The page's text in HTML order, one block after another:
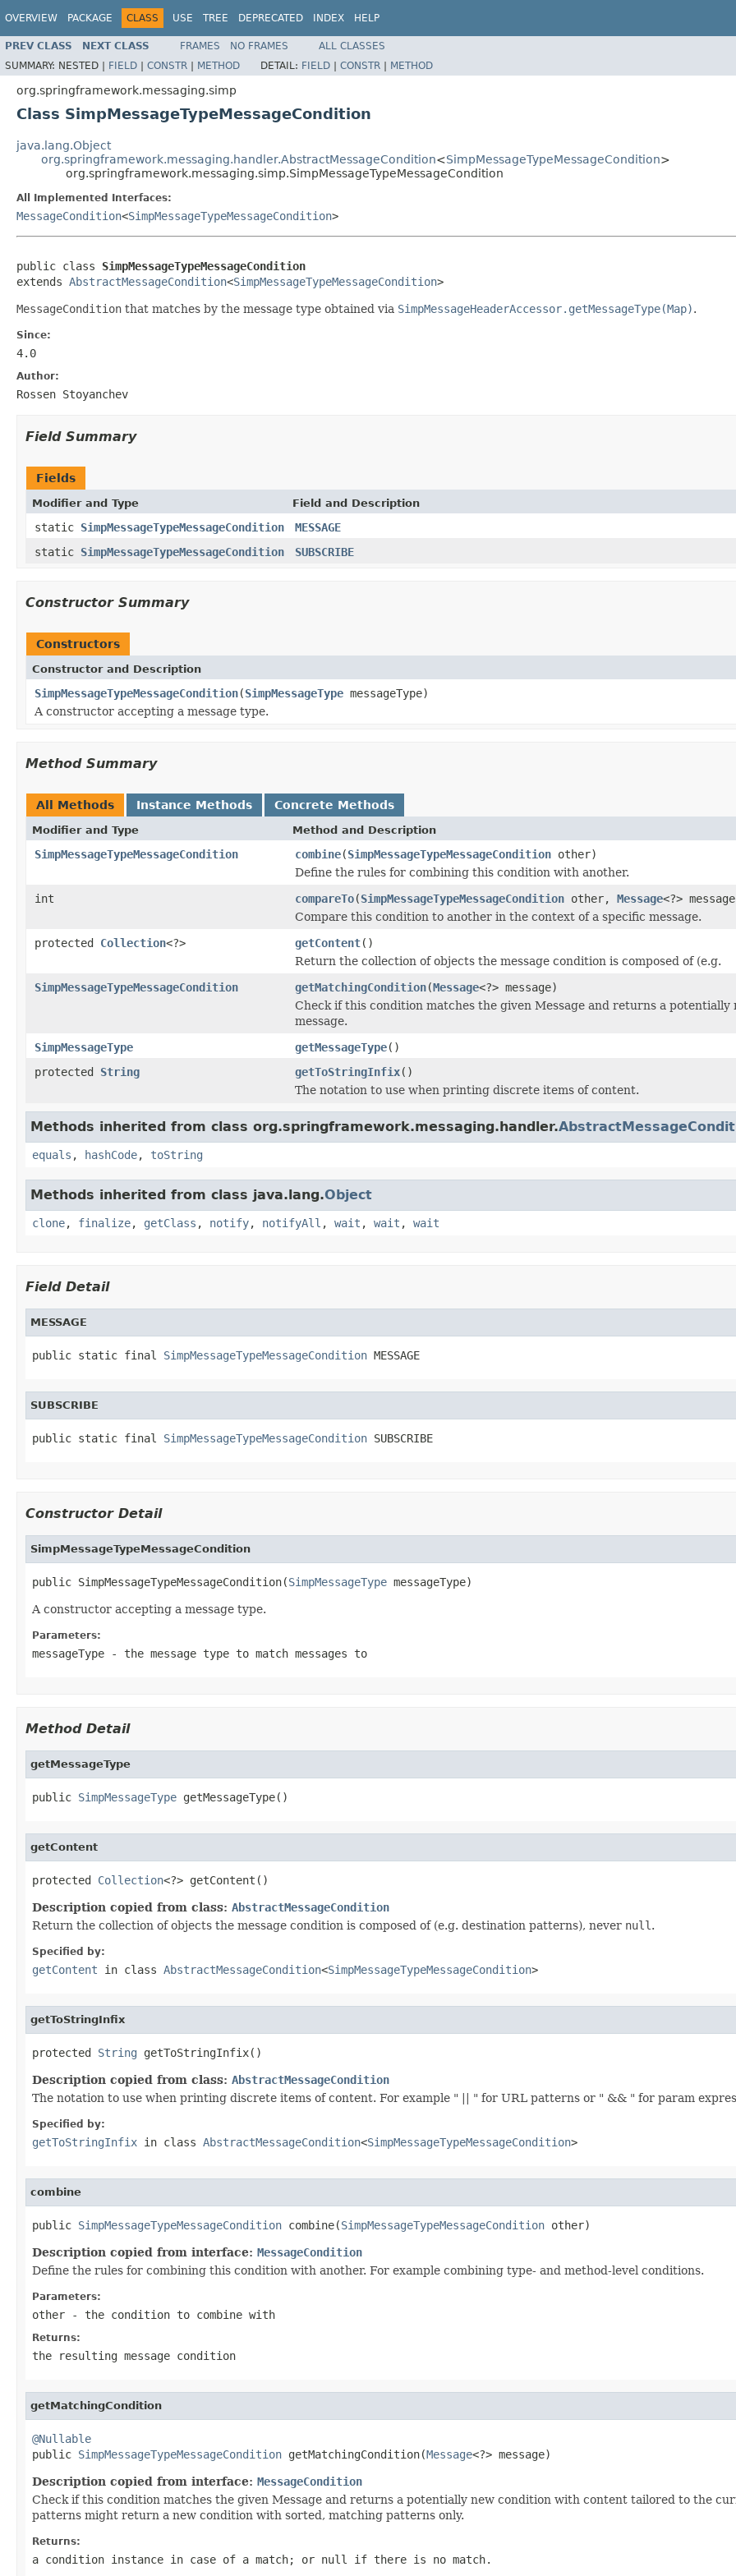
OVERVIEW PACKAGE CLASS USE TREE DEPRECATED INDEX HELP
PREV CLASS NEXT CLASS FRAMES NO FRAMES
ALL CLASSES
SUMMARY: NESTED | FIELD | CONSTR | METHOD DETAIL: FIELD | CONSTR | METHOD
org.springframework.messaging.simp
Class SimpMessageTypeMessageCondition
java.lang.Object
org.springframework.messaging.handler.AbstractMessageCondition<SimpMessageTypeMessageCondition>
org.springframework.messaging.simp.SimpMessageTypeMessageCondition
All Implemented Interfaces:
MessageCondition<SimpMessageTypeMessageCondition>
public class SimpMessageTypeMessageCondition
extends AbstractMessageCondition<SimpMessageTypeMessageCondition>
MessageCondition that matches by the message type obtained via SimpMessageHeaderAccessor.getMessageType(Map).
Since:
4.0
Author:
Rossen Stoyanchev
Field Summary
Fields
Modifier and Type Field and Description
static SimpMessageTypeMessageCondition
MESSAGE
static SimpMessageTypeMessageCondition SUBSCRIBE
Constructor Summary
Constructors
Constructor and Description
SimpMessageTypeMessageCondition(SimpMessageType messageType)
A constructor accepting a message type.
Method Summary
All Methods Instance Methods Concrete Methods
Modifier and Type Method and Description
SimpMessageTypeMessageCondition combine(SimpMessageTypeMessageCondition other)
Define the rules for combining this condition with another.
int
compareTo(SimpMessageTypeMessageCondition other, Message<?>
Compare this condition to another in the context of a specific message.
protected Collection<?> getContent()
Return the collection of objects the message condition is composed of (e.g.
SimpMessageTypeMessageCondition
getMatchingCondition(Message<?> message)
Check if this condition matches the given Message and returns a
message.
SimpMessageType
getMessageType()
protected String getToStringInfix()
The notation to use when printing discrete items of content.
Methods inherited from class org.springframework.messaging.handler.
equals , hashCode, toString
Methods inherited from class java.lang.Object
clone, finalize, getClass , notify, notifyAll , wait , wait , wait
Field Detail
MESSAGE
public static final SimpMessageTypeMessageCondition MESSAGE
SUBSCRIBE
public static final SimpMessageTypeMessageCondition SUBSCRIBE
Constructor Detail
SimpMessageTypeMessageCondition
public SimpMessageTypeMessageCondition(SimpMessageType messageType)
A constructor accepting a message type.
Parameters:
messageType - the message type to match messages to
Method Detail
getMessageType
public SimpMessageType getMessageType()
getContent
protected Collection<?> getContent()
Description copied from class: AbstractMessageCondition
Return the collection of objects the message condition is composed of (e.g. destination patterns), never null .
Specified by:
getContent in class AbstractMessageCondition<SimpMessageTypeMessageCondition>
getToStringInfix
protected String getToStringInfix()
Description copied from class: AbstractMessageCondition
The notation to use when printing discrete items of content. For example " || " for URL patterns or " && " for param
Specified by:
getToStringInfix in class AbstractMessageCondition<SimpMessageTypeMessageCondition>
combine
public SimpMessageTypeMessageCondition combine(SimpMessageTypeMessageCondition other)
Description copied from interface: MessageCondition
Define the rules for combining this condition with another. For example combining type- and method-level conditions.
Parameters:
other - the condition to combine with
Returns:
the resulting message condition
getMatchingCondition
@Nullable
public SimpMessageTypeMessageCondition getMatchingCondition(Message<?> message)
Description copied from interface: MessageCondition
Check if this condition matches the given Message and returns a potentially new condition with content tailored to the
patterns might return a new condition with sorted, matching patterns only.
Returns:
a condition instance in case of a match; or null if there is no match.